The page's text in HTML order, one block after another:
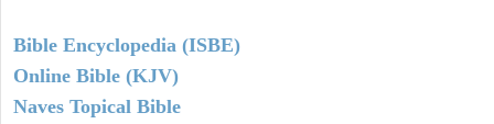
Bible Encyclopedia (ISBE)
Online Bible (KJV)
Naves Topical Bible